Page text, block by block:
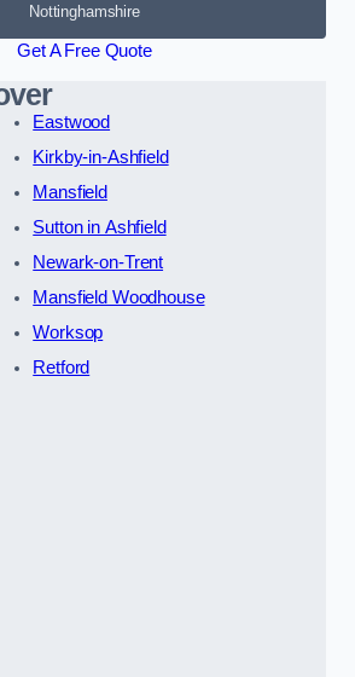
Nottinghamshire
Get A Free Quote
Eastwood
Kirkby-in-Ashfield
Mansfield
Sutton in Ashfield
Newark-on-Trent
Mansfield Woodhouse
Worksop
Retford